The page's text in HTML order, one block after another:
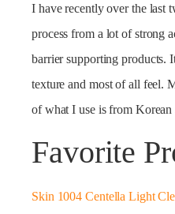
I have recently over the last
process from a lot of strong
barrier supporting products.
texture and most of all feel.
of what I use is from Korean
Favorite
Skin 1004 Centella Light